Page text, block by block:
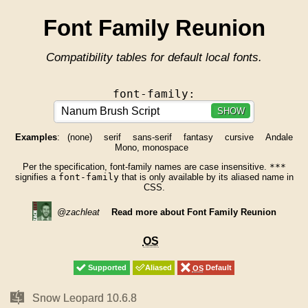
Font Family Reunion
Compatibility tables for default local fonts.
font-family:
SHOW
Examples: (none) serif sans-serif fantasy cursive
Andale
Mono, monospace
Per the specification, font-family names are case insensitive. ***
signifies a font-familythat is only available by its aliased name in
CSS.
@zachleat Read more about Font Family Reunion
OS
Supported Aliased OSDefault
Mac
Snow Leopard 10.6.8
OS
Supported Aliased OSDefault
Mac
Snow Leopard 10.6.8